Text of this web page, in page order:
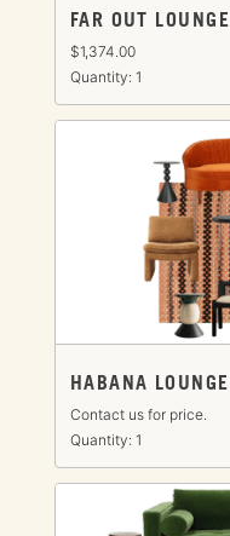
FAR OUT LOUNGE
$1,374.00
Quantity: 1
HABANA LOUNGE
Contact us for price.
Quantity: 1